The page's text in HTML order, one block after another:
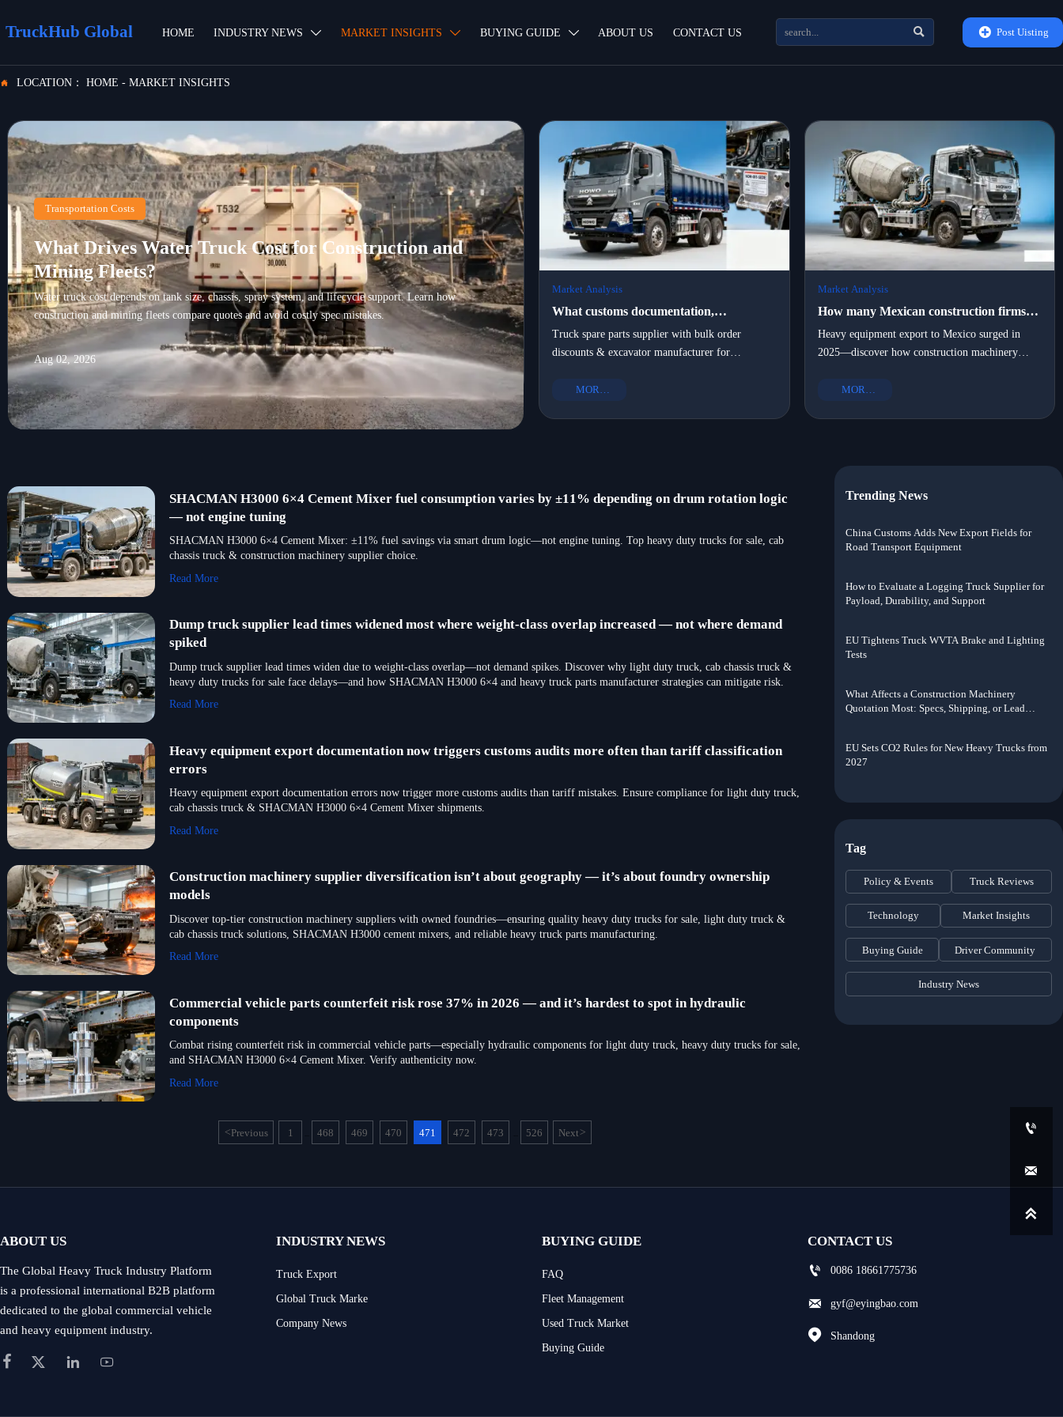
TruckHub Global HOME INDUSTRY NEWS  MARKET INSIGHTS  BUYING GUIDE  ABOUT US CONTACT US   Post Uisting
 LOCATION： HOME - MARKET INSIGHTS
Transportation Costs
What Drives Water Truck Cost for Construction and
Mining Fleets?
Water truck cost depends on tank size, chassis, spray system, and lifecycle support. Learn how
construction and mining fleets compare quotes and avoid costly spec mistakes.
Aug 02, 2026
Market Analysis
What customs documentation,
certification, and logistics partners are
essential when exporting heavy
Truck spare parts supplier with bulk order
discounts & excavator manufacturer for
Mexico-ready heavy equipment export solutions
MORE+
Market Analysis
How many Mexican construction firms
switched to locally assembled portable
machinery in 2025 — and what drove the
Heavy equipment export to Mexico surged in
2025—discover how construction machinery
parts, and eco-friendly commercial vehicle parts
MORE+
SHACMAN H3000 6×4 Cement Mixer fuel consumption varies by ±11% depending on drum rotation logic
— not engine tuning
SHACMAN H3000 6×4 Cement Mixer: ±11% fuel savings via smart drum logic—not engine tuning. Top heavy duty trucks for sale, cab
chassis truck & construction machinery supplier choice.
Read More
Dump truck supplier lead times widened most where weight-class overlap increased — not where demand
spiked
Dump truck supplier lead times widen due to weight-class overlap—not demand spikes. Discover why light duty truck, cab chassis truck &
heavy duty trucks for sale face delays—and how SHACMAN H3000 6×4 and heavy truck parts manufacturer strategies can mitigate risk.
Read More
Heavy equipment export documentation now triggers customs audits more often than tariff classification
errors
Heavy equipment export documentation errors now trigger more customs audits than tariff mistakes. Ensure compliance for light duty truck,
cab chassis truck & SHACMAN H3000 6×4 Cement Mixer shipments.
Read More
Construction machinery supplier diversification isn’t about geography — it’s about foundry ownership
models
Discover top-tier construction machinery suppliers with owned foundries—ensuring quality heavy duty trucks for sale, light duty truck &
cab chassis truck solutions, SHACMAN H3000 cement mixers, and reliable heavy truck parts manufacturing.
Read More
Commercial vehicle parts counterfeit risk rose 37% in 2026 — and it’s hardest to spot in hydraulic
components
Combat rising counterfeit risk in commercial vehicle parts—especially hydraulic components for light duty truck, heavy duty trucks for sale,
and SHACMAN H3000 6×4 Cement Mixer. Verify authenticity now.
Read More
<Previous 1 468 469 470 471 472 473 526 Next>
Trending News
China Customs Adds New Export Fields for
Road Transport Equipment
How to Evaluate a Logging Truck Supplier for
Payload, Durability, and Support
EU Tightens Truck WVTA Brake and Lighting
Tests
What Affects a Construction Machinery
Quotation Most: Specs, Shipping, or Lead
EU Sets CO2 Rules for New Heavy Trucks from
2027
Tag
Policy & Events Truck Reviews
Technology Market Insights
Buying Guide Driver Community
Industry News
ABOUT US
The Global Heavy Truck Industry Platform
is a professional international B2B platform
dedicated to the global commercial vehicle
and heavy equipment industry.
   
INDUSTRY NEWS
Truck Export
Global Truck Marke
Company News
BUYING GUIDE
FAQ
Fleet Management
Used Truck Market
Buying Guide
CONTACT US

0086 18661775736
 gyf@eyingbao.com
 Shandong


